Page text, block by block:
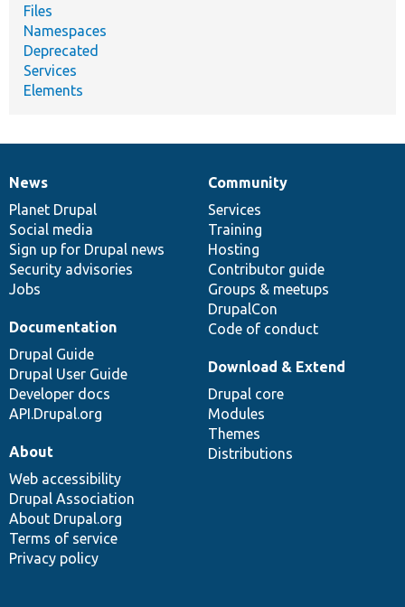
Files
Namespaces
Deprecated
Services
Elements
News
items
News
Planet Drupal
Social media
Sign up for Drupal news
Security advisories
Jobs
Our
community
Community
Services
Training
Hosting
Contributor guide
Groups & meetups
DrupalCon
Code of conduct
Documentation
Documentation
Drupal Guide
Drupal User Guide
Developer docs
API.Drupal.org
Drupal
code
base
Download & Extend
Drupal core
Modules
Themes
Distributions
Governance
of
community
About
Web accessibility
Drupal Association
About Drupal.org
Terms of service
Privacy policy